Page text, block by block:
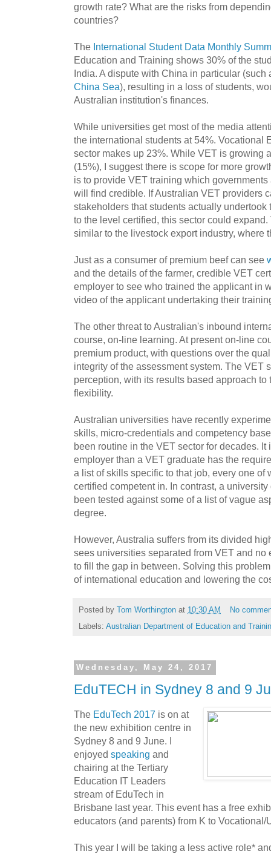
growth rate? What are the risks from
countries?
The International Student Data Monthly
Education and Training shows 30% of the
India. A dispute with China in particular (such
China Sea), resulting in a loss of students,
Australian institution's finances.
While universities get most of the media
the international students at 54%. Vocational
sector makes up 23%. While VET is growing
(15%), I suggest there is scope for more
is to provide VET training which
will find credible. If Australian VET providers
stakeholders that students actually
to the level certified, this sector could
similar to the livestock export industry, where
Just as a consumer of premium beef can see
and the details of the farmer, credible VET
employer to see who trained the applicant in
video of the applicant undertaking their
The other threat to Australian's inbound
course, on-line learning. At present on-line
premium product, with questions over the
integrity of the assessment system. The VET
perception, with its results based approach
flexibility.
Australian universities have recently
skills, micro-credentials and competency
been routine in the VET sector for decades.
employer than a VET graduate has the
a list of skills specific to that job, every one of
certified competent in. In contrast, a
been tested against some of a list of vague
degree.
However, Australia suffers from its divided
sees universities separated from VET and
to fill the gap in between. Solving this
of international education and lowering the
Posted by Tom Worthington at 10:30 AM
No
Labels: Australian Department of Education and
Wednesday, May 24, 2017
EduTECH in Sydney 8 and 9
The EduTech 2017 is on at
the new exhibition centre in
Sydney 8 and 9 June. I
enjoyed speaking and
chairing at the Tertiary
Education IT Leaders
stream of EduTech in
Brisbane last year. This event has a free
educators (and parents) from K to
This year I will be taking a less active role*